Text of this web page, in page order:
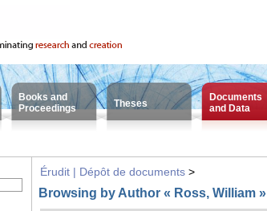
Books and
Proceedings
Theses
Documents
and Data
Érudit | Dépôt de documents >
Browsing by Author « Ross, William »